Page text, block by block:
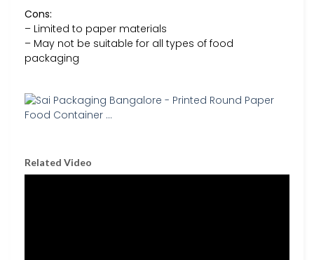
Cons:
– Limited to paper materials
– May not be suitable for all types of food
packaging
Related Video